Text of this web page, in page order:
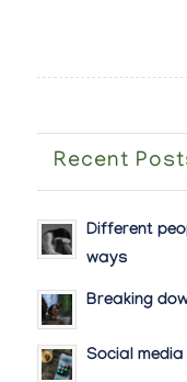
Recent
Different
ways
Breaking
Social